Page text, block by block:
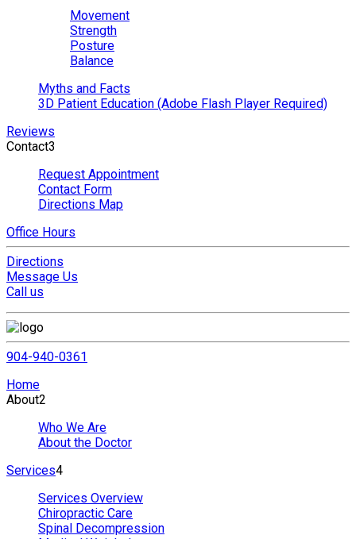
Movement
Strength
Posture
Balance
Myths and Facts
3D Patient Education (Adobe Flash Player Required)
Reviews
Contact3
Request Appointment
Contact Form
Directions Map
Office Hours
Directions
Message Us
Call us
904-940-0361
Home
About2
Who We Are
About the Doctor
Services4
Services Overview
Chiropractic Care
Spinal Decompression